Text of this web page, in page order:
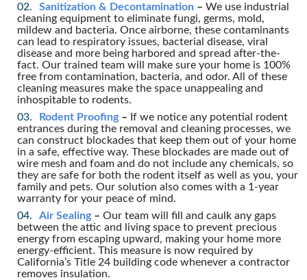
Sanitization & Decontamination – We use industrial
cleaning equipment to eliminate fungi, germs, mold,
mildew and bacteria. Once airborne, these contaminants
can lead to respiratory issues, bacterial disease, viral
disease and more being harbored and spread after-the-
fact. Our trained team will make sure your home is 100%
free from contamination, bacteria, and odor. All of these
cleaning measures make the space unappealing and
inhospitable to rodents.
Rodent Proofing– If we notice any potential rodent
entrances during the removal and cleaning processes, we
can construct blockades that keep them out of your home
in a safe, effective way. These blockades are made out of
wire mesh and foam and do not include any chemicals, so
they are safe for both the rodent itself as well as you, your
family and pets. Our solution also comes with a 1-year
warranty for your peace of mind.
Air Sealing– Our team will fill and caulk any gaps
between the attic and living space to prevent precious
energy from escaping upward, making your home more
energy-efficient. This measure is now required by
California’s Title 24 building code whenever a contractor
removes insulation.